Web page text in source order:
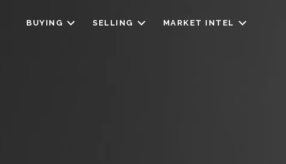
BUYING SELLING MARKET INTEL